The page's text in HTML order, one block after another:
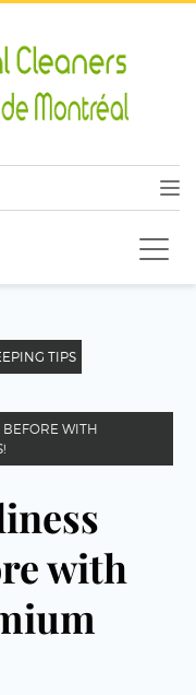
TIPS
BEFORE WITH
with